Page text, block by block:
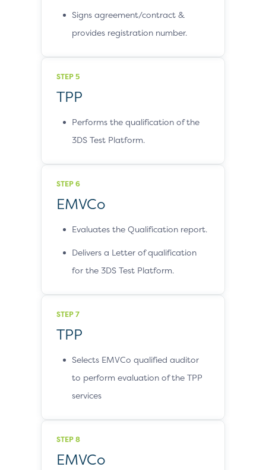
Signs agreement/contract &
provides registration number.
STEP 5
TPP
Performs the qualification of the
3DS Test Platform.
STEP 6
EMVCo
Evaluates the Qualification report.
Delivers a Letter of qualification
for the 3DS Test Platform.
STEP 7
TPP
Selects EMVCo qualified auditor
to perform evaluation of the TPP
services
STEP 8
EMVCo